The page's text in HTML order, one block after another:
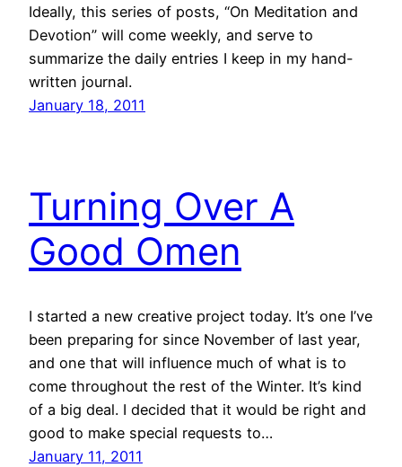
Ideally, this series of posts, “On Meditation and
Devotion” will come weekly, and serve to
summarize the daily entries I keep in my hand-
written journal.
January 18, 2011
Turning Over A
Good Omen
I started a new creative project today. It’s one I’ve
been preparing for since November of last year,
and one that will influence much of what is to
come throughout the rest of the Winter. It’s kind
of a big deal. I decided that it would be right and
good to make special requests to…
January 11, 2011